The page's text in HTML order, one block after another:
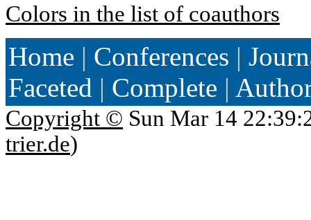
Colors in the list of coauthors
Home | Conferences |
Faceted | Complete |
Copyright © Sun Mar 14
trier.de)